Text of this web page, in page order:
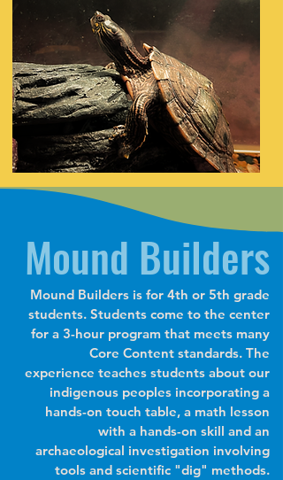
Mound Builders
Mound Builders is for 4th or 5th grade
students. Students come to the center
for a 3-hour program that meets many
Core Content standards. The
experience teaches students about our
indigenous peoples incorporating a
hands-on touch table, a math lesson
with a hands-on skill and an
archaeological investigation involving
tools and scientific "dig" methods.